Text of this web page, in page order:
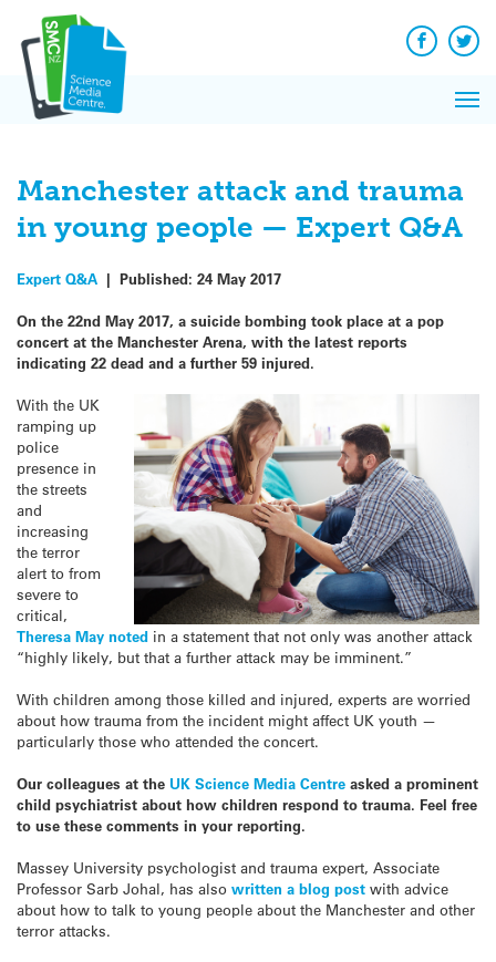
content
Facebook
Manchester attack and trauma
in young people — Expert Q&A
Expert Q&A | Published: 24 May 2017
On the 22nd May 2017, a suicide bombing took place at a pop
concert at the Manchester Arena, with the latest reports
indicating 22 dead and a further 59 injured.
With the UK
ramping up
police
presence in
the streets
and
increasing
the terror
alert to from
severe to
critical,
Theresa May noted in a statement that not only was another attack
“highly likely, but that a further attack may be imminent.”
With children among those killed and injured, experts are worried
about how trauma from the incident might affect UK youth —
particularly those who attended the concert.
Our colleagues at the UK Science Media Centre asked a prominent
child psychiatrist about how children respond to trauma. Feel free
to use these comments in your reporting.
Massey University psychologist and trauma expert, Associate
Professor Sarb Johal, has also written a blog post with advice
about how to talk to young people about the Manchester and other
terror attacks.
News